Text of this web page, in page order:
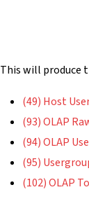
This will produce
(49) Host
(93) OLAP
(94) OLAP
(95)
(102) OLAP